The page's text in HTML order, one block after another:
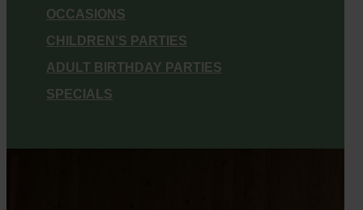
OCCASIONS
CHILDREN’S PARTIES
ADULT BIRTHDAY PARTIES
SPECIALS